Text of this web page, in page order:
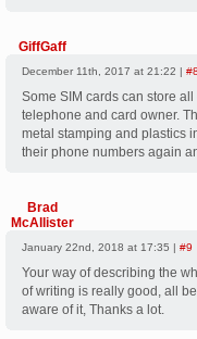
GiffGaff
December 11th, 2017 at 21:22 | #8
Some SIM cards can store
telephone and card owner.
metal stamping and plastics
their phone numbers again
Brad
McAllister
January 22nd, 2018 at 17:35 | #9
Your way of describing the
of writing is really good, all
aware of it, Thanks a lot.